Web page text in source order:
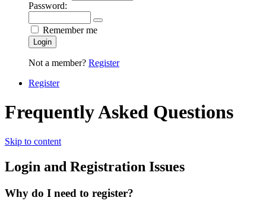
Password:
Remember me
Login
Not a member? Register
Register
Frequently Asked Questions
Skip to content
Login and Registration Issues
Why do I need to register?